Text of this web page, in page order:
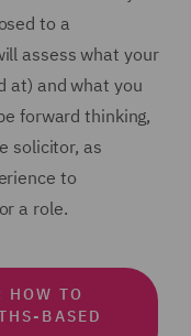
to a
assess what your
at) and what you
forward thinking,
solicitor, as
to
a role.
HOW TO
BASED